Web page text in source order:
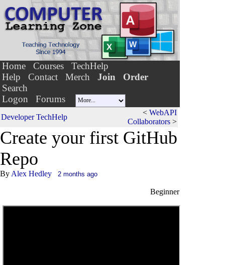
Home Courses
TechHelp
Help
Contact Merch Join
Order
Search
Logon
Forums
Developer TechHelp
< WebAPI
Collaborators >
Create your first GitHub
Repo
By Alex Hedley 2 months ago
Beginner